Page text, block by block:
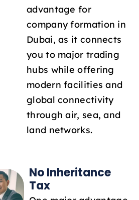
advantage for
company formation in
Dubai, as it connects
you to major trading
hubs while offering
modern facilities and
global connectivity
through air, sea, and
land networks.
No Inheritance
Tax